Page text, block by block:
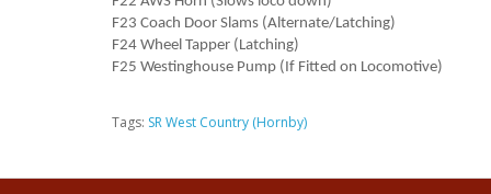
F23 Coach Door Slams (Alternate/Latching)
F24 Wheel Tapper (Latching)
F25 Westinghouse Pump (If Fitted on Locomotive)
Tags: SR West Country (Hornby)